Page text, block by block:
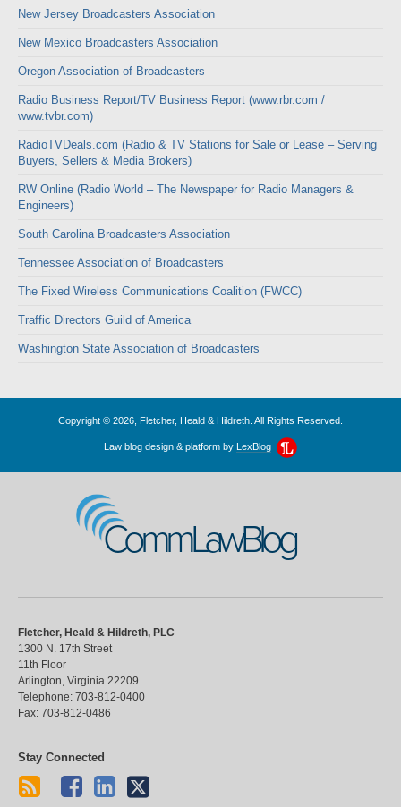
New Jersey Broadcasters Association
New Mexico Broadcasters Association
Oregon Association of Broadcasters
Radio Business Report/TV Business Report (www.rbr.com /
www.tvbr.com)
RadioTVDeals.com (Radio & TV Stations for Sale or Lease – Serving
Buyers, Sellers & Media Brokers)
RW Online (Radio World – The Newspaper for Radio Managers &
Engineers)
South Carolina Broadcasters Association
Tennessee Association of Broadcasters
The Fixed Wireless Communications Coalition (FWCC)
Traffic Directors Guild of America
Washington State Association of Broadcasters
Copyright © 2026, Fletcher, Heald & Hildreth. All Rights Reserved.
Law blog design & platform by LexBlog
CommLawBlog
Fletcher, Heald & Hildreth, PLC
1300 N. 17th Street
11th Floor
Arlington Virginia 22209
Telephone: 703-812-0400
Fax: 703-812-0486
Stay Connected